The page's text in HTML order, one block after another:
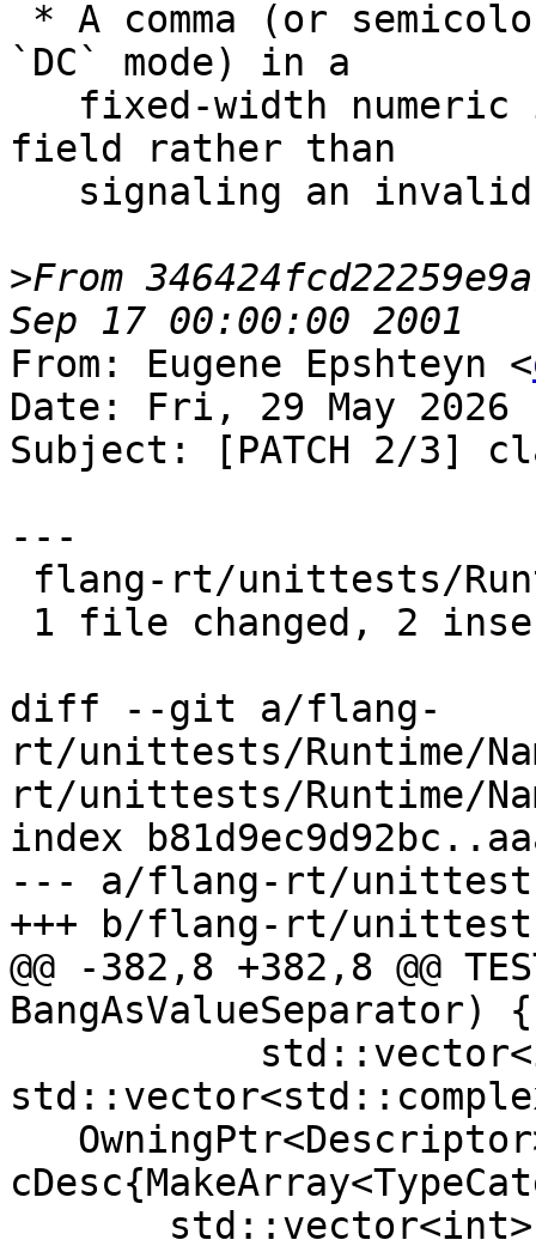
`DC` mode) in a
field rather than
>From
From: Eugene Epshteyn <
Date: Fri, 29 May 2026
Subject: [PATCH 2/3]
---
diff --git a/flang-
rt/unittests/Runtime/
rt/unittests/Runtime/
index
--- a/flang-rt/
+++ b/flang-rt/
@@ -382,8 +382,8 @@
BangAsValueSeparator) {